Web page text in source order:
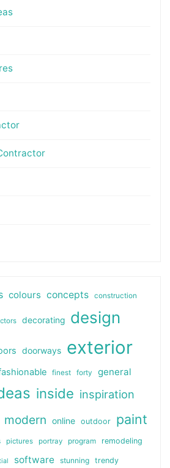
colours concepts construction
decorating design
doorways exterior
finest forty general
inside inspiration
modern online outdoor paint
pictures portray program remodeling
software stunning
trendy